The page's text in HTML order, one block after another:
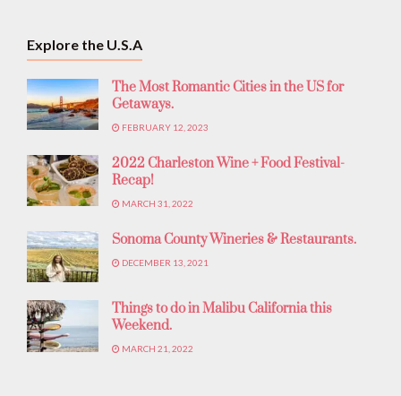
Explore the U.S.A
The Most Romantic Cities in the US for
Getaways.
FEBRUARY 12, 2023
2022 Charleston Wine + Food Festival-
Recap!
MARCH 31, 2022
Sonoma County Wineries & Restaurants.
DECEMBER 13, 2021
Things to do in Malibu California this
Weekend.
MARCH 21, 2022